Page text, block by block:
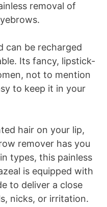
removal of
can be recharged
Its fancy, lipstick-
not to mention
to keep it in your
hair on your lip,
remover has you
types, this painless
is equipped with
to deliver a close
nicks, or irritation.